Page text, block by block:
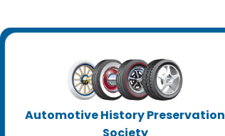
Automotive History Preservation